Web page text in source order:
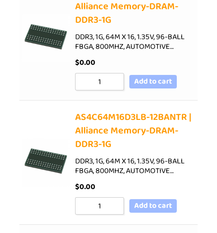
Alliance Memory-DRAM-
DDR3-1G
DDR3, 1G, 64M X 16, 1.35V, 96-BALL
FBGA, 800MHZ, AUTOMOTIVE…
$0.00
Add to cart
AS4C64M16D3LB-12BANTR |
Alliance Memory-DRAM-
DDR3-1G
DDR3, 1G, 64M X 16, 1.35V, 96-BALL
FBGA, 800MHZ, AUTOMOTIVE…
$0.00
Add to cart